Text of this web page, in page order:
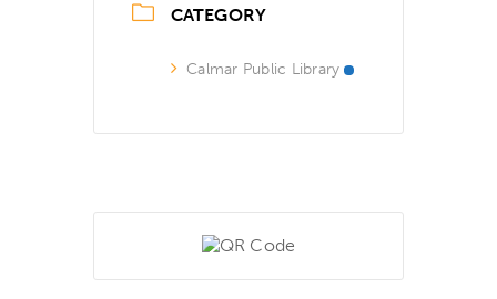
CATEGORY
Calmar Public Library